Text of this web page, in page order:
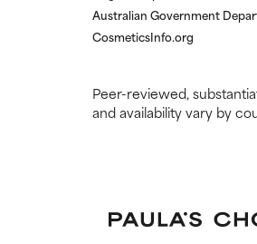
Australian Government
CosmeticsInfo.org
Peer-reviewed,
and availability vary by